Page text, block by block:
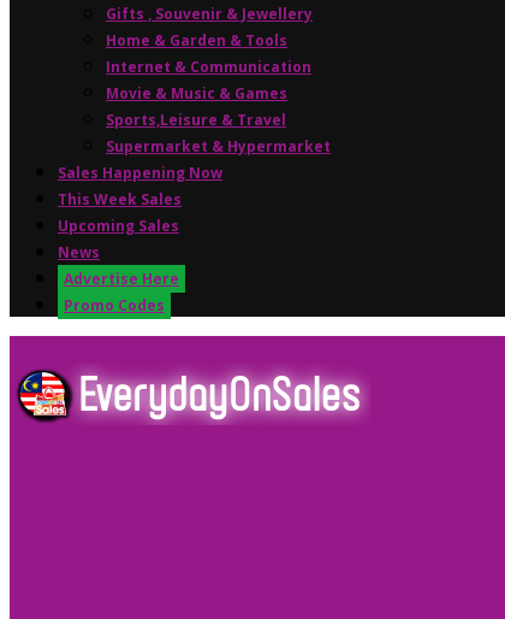
Gifts , Souvenir & Jewellery
Home & Garden & Tools
Internet & Communication
Movie & Music & Games
Sports,Leisure & Travel
Supermarket & Hypermarket
Sales Happening Now
This Week Sales
Upcoming Sales
News
Advertise Here
Promo Codes